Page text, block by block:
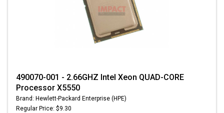
490070-001 - 2.66GHZ Intel Xeon QUAD-CORE
Processor X5550
Brand: Hewlett-Packard Enterprise (HPE)
Regular Price: $9.30